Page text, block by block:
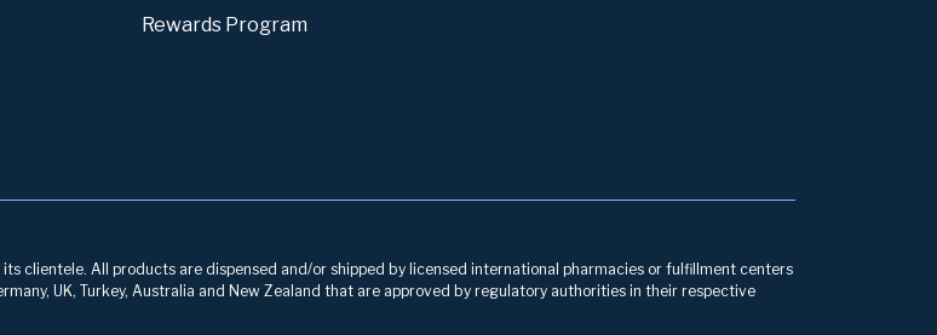
Rewards Program
clientele. All products are dispensed and/or shipped by licensed international pharmacies or fulfillment centers
UK, Turkey, Australia and New Zealand that are approved by regulatory authorities in their respective